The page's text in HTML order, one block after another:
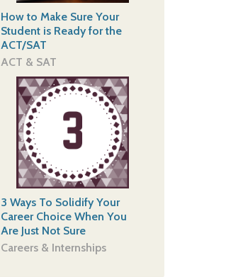
How to Make Sure Your
Student is Ready for the
ACT/SAT
ACT & SAT
3 Ways To Solidify Your
Career Choice When You
Are Just Not Sure
Careers & Internships